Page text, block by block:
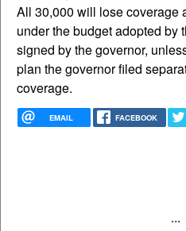
All 30,000 will lose coverage
under the budget adopted by
signed by the governor,
plan the governor filed
coverage.
EMAIL FACEBOOK
...